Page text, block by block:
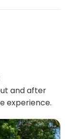
and after
experience.